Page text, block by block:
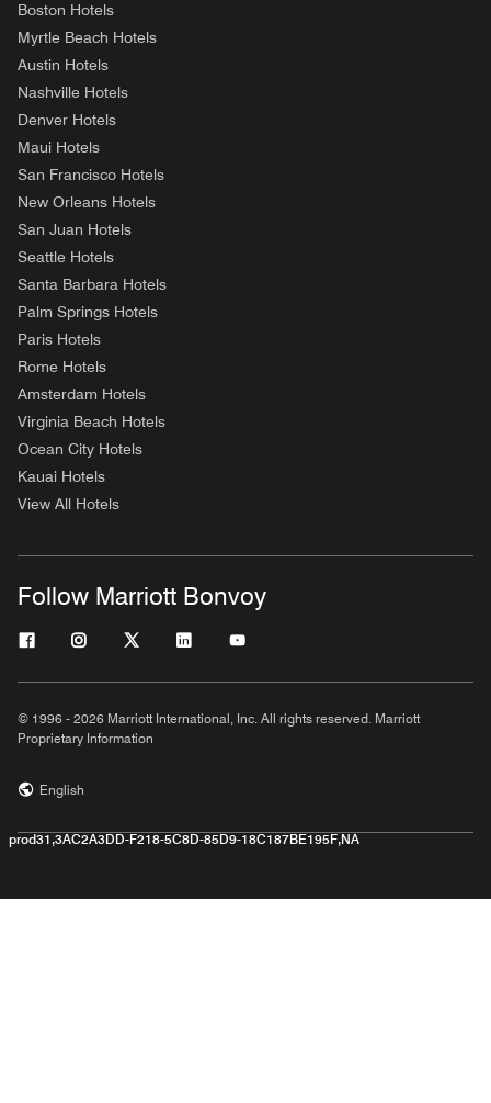
Boston Hotels
Myrtle Beach Hotels
Austin Hotels
Nashville Hotels
Denver Hotels
Maui Hotels
San Francisco Hotels
New Orleans Hotels
San Juan Hotels
Seattle Hotels
Santa Barbara Hotels
Palm Springs Hotels
Paris Hotels
Rome Hotels
Amsterdam Hotels
Virginia Beach Hotels
Ocean City Hotels
Kauai Hotels
View All Hotels
Follow Marriott Bonvoy
© 1996 - 2026 Marriott International, Inc. All rights reserved. Marriott
Proprietary Information
English
prod31,3AC2A3DD-F218-5C8D-85D9-18C187BE195F,NA